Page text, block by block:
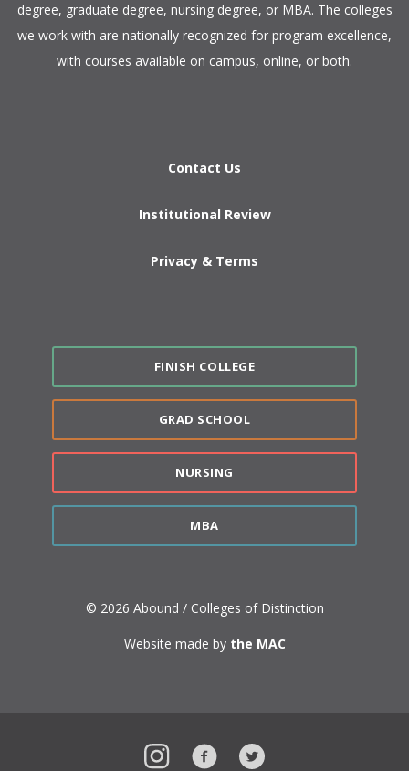
degree, graduate degree, nursing degree, or MBA. The colleges
we work with are nationally recognized for program excellence,
with courses available on campus, online, or both.​
Contact Us
Institutional Review
Privacy & Terms
FINISH COLLEGE
GRAD SCHOOL
NURSING
MBA
© 2026 Abound / Colleges of Distinction
Website made by the MAC
InstagramFacebookTwitter